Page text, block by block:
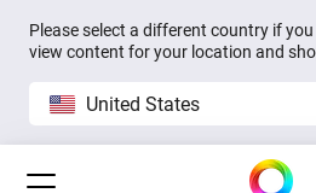
Please select a different country if
view content for your location and
United States